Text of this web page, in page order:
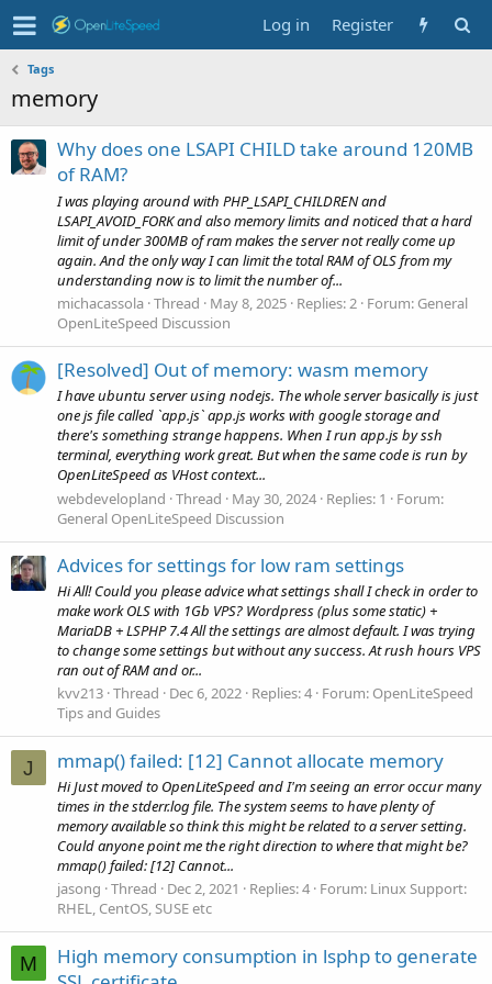
Log in Register
Tags
memory
Why does one LSAPI CHILD take around 120MB
of RAM?
I was playing around with PHP_LSAPI_CHILDREN and
LSAPI_AVOID_FORK and also memory limits and noticed that a hard
limit of under 300MB of ram makes the server not really come up
again. And the only way I can limit the total RAM of OLS from my
understanding now is to limit the number of...
michacassola Thread May 8, 2025 Replies: 2 Forum: General
OpenLiteSpeed Discussion
[Resolved] Out of memory: wasm memory
I have ubuntu server using nodejs. The whole server basically is just
one js file called `app.js` app.js works with google storage and
there's something strange happens. When I run app.js by ssh
terminal, everything work great. But when the same code is run by
OpenLiteSpeed as VHost context...
webdevelopland Thread May 30, 2024 Replies: 1
Forum:
General OpenLiteSpeed Discussion
Advices for settings for low ram settings
Hi All! Could you please advice what settings shall I check in order to
make work OLS with 1Gb VPS? Wordpress (plus some static) +
MariaDB + LSPHP 7.4 All the settings are almost default. I was trying
to change some settings but without any success. At rush hours VPS
ran out of RAM and or...
kvv213 Thread Dec 6, 2022 Replies: 4 Forum: OpenLiteSpeed
Tips and Guides
J mmap() failed: [12] Cannot allocate memory
Hi Just moved to OpenLiteSpeed and I'm seeing an error occur many
times in the stderr.log file. The system seems to have plenty of
memory available so think this might be related to a server setting.
Could anyone point me the right direction to where that might be?
mmap() failed: [12] Cannot...
jasong Thread Dec 2, 2021 Replies: 4 Forum: Linux Support:
RHEL, CentOS, SUSE etc
M
High memory consumption in lsphp to generate